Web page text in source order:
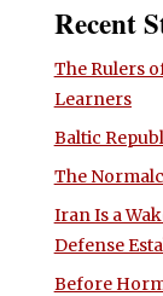
Recent
The Rulers
Learners
Baltic
The
Iran Is a
Defense
Before